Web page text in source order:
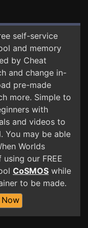
self-service
and memory
by Cheat
and change in-
pre-made
more. Simple to
with
and videos to
You may be able
Worlds
our FREE
CoSMOS while
to be made.